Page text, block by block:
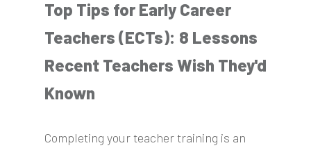
Top Tips for Early Career
Teachers (ECTs): 8 Lessons
Recent Teachers Wish They'd
Known
Completing your teacher training is an